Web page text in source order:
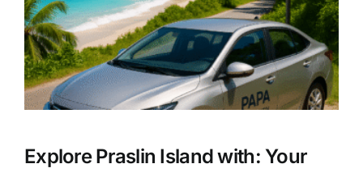
Explore Praslin Island with: Your